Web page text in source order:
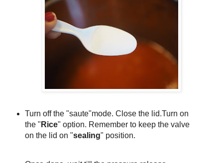
Turn off the "saute"mode. Close the lid.Turn on
the " Rice" option. Remember to keep the valve
on the lid on "sealing" position.